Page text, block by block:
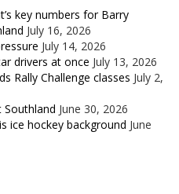
key numbers for Barry
July 16, 2026
July 14, 2026
drivers at once July 13, 2026
Rally Challenge classes July 2,
Southland June 30, 2026
ice hockey background June